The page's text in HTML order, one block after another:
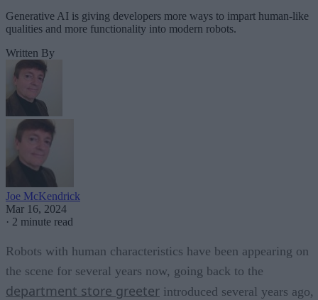
Generative AI is giving developers more ways to impart human-like
qualities and more functionality into modern robots.
Written By
Joe McKendrick
Mar 16, 2024
· 2 minute read
Robots with human characteristics have been appearing on
the scene for several years now, going back to the
department store greeter introduced several years ago,